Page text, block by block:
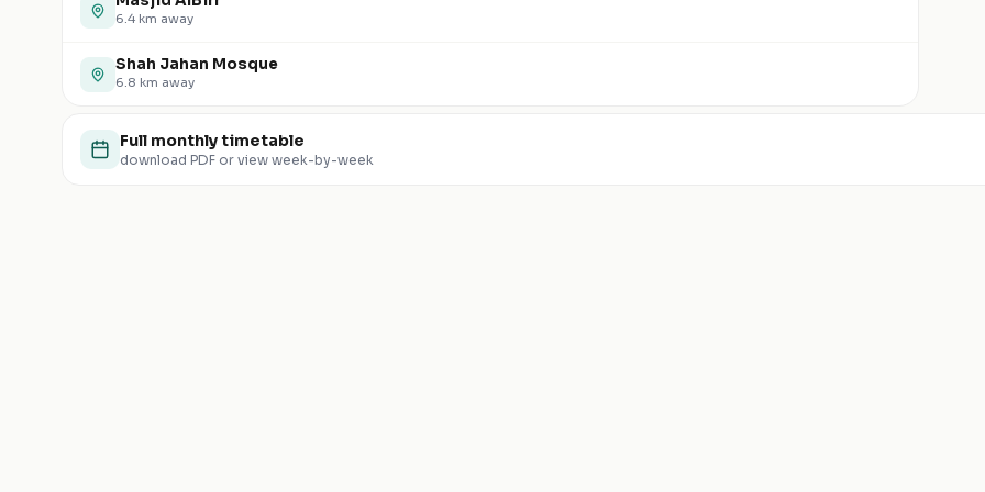
6.4 km away
Shah Jahan Mosque
6.8 km away
Full monthly timetable
download PDF or view week-by-week